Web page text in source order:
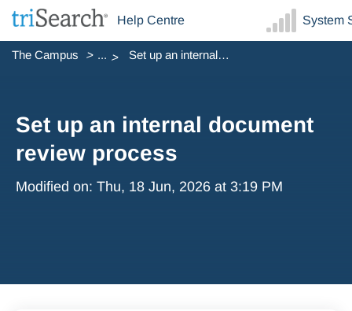
Help Centre System
The Campus ... Set up an internal document review process
Set up an internal document
review process
Modified on: Thu, 18 Jun, 2026 at 3:19 PM